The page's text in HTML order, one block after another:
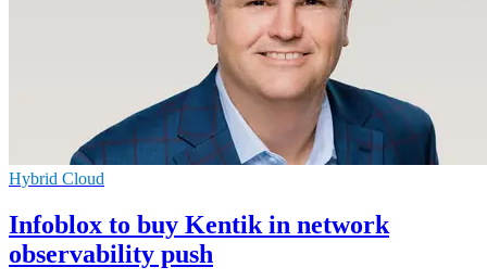
Hybrid Cloud
Infoblox to buy Kentik in network
observability push